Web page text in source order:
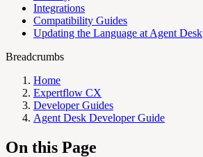
Integrations
Compatibility Guides
Updating the Language at Agent Desk
Breadcrumbs
Home
Expertflow CX
Developer Guides
Agent Desk Developer Guide
On this Page